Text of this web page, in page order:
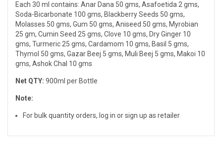
Each 30 ml contains: Anar Dana 50 gms, Asafoetida 2 gms,
Soda-Bicarbonate 100 gms, Blackberry Seeds 50 gms,
Molasses 50 gms, Gum 50 gms, Aniseed 50 gms, Myrobian
25 gm, Cumin Seed 25 gms, Clove 10 gms, Dry Ginger 10
gms, Turmeric 25 gms, Cardamom 10 gms, Basil 5 gms,
Thymol 50 gms, Gazar Beej 5 gms, Muli Beej 5 gms, Makoi 10
gms, Ashok Chal 10 gms
Net QTY: 900ml per Bottle
Note:
For bulk quantity orders, log in or sign up as retailer